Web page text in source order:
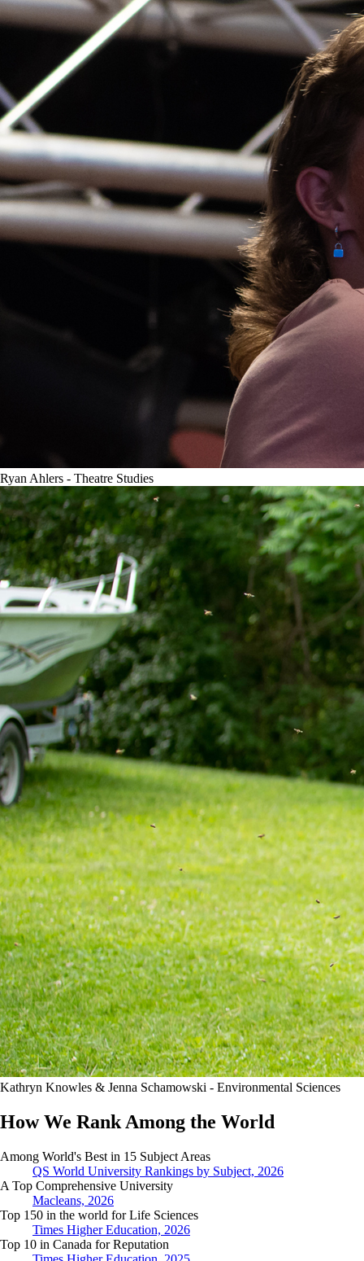
Ryan Ahlers - Theatre Studies
Kathryn Knowles & Jenna Schamowski - Environmental Sciences
How We Rank Among the World
Among World's Best in 15 Subject Areas
QS World University Rankings by Subject, 2026
A Top Comprehensive University
Macleans, 2026
Top 150 in the world for Life Sciences
Times Higher Education, 2026
Top 10 in Canada for Reputation